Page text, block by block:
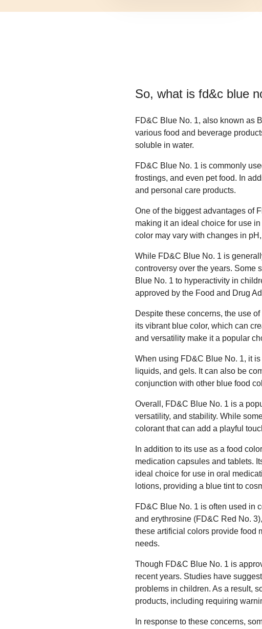
So, what is fd&c blue
FD&C Blue No. 1, also known as
various food and beverage
soluble in water.
FD&C Blue No. 1 is commonly
frostings, and even pet food. In
and personal care products.
One of the biggest advantages of
making it an ideal choice for use
color may vary with changes in
While FD&C Blue No. 1 is
controversy over the years. Some
Blue No. 1 to hyperactivity in
approved by the Food and Drug
Despite these concerns, the use
its vibrant blue color, which can
and versatility make it a popular
When using FD&C Blue No. 1, it
liquids, and gels. It can also be
conjunction with other blue food
Overall, FD&C Blue No. 1 is a
versatility, and stability. While
colorant that can add a playful
In addition to its use as a food
medication capsules and tablets.
ideal choice for use in oral
lotions, providing a blue tint to
FD&C Blue No. 1 is often used in
and erythrosine (FD&C Red No.
these artificial colors provide food
needs.
Though FD&C Blue No. 1 is
recent years. Studies have
problems in children. As a result,
products, including requiring
In response to these concerns,